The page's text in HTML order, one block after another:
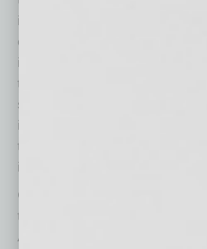
improve the user experience.
continued open beta testing on
interactions with customers
the effect of building further
system. In addition to
inquiries, Ask Avnet
to avnet.com with helpful
information.
Customers ranging from
to procurement specialists to
Ask Avnet to find the critical